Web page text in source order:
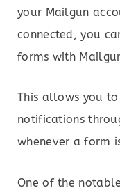
your Mailgun
connected, you
forms with
This allows you
notifications
whenever a form
One of the